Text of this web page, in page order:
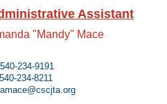
Assistant
"Mandy" Mace
234-9191
234-8211
amace@cscjta.org